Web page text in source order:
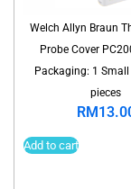
Welch Allyn Braun
Probe Cover
Packaging: 1
pieces
RM
Add to cart